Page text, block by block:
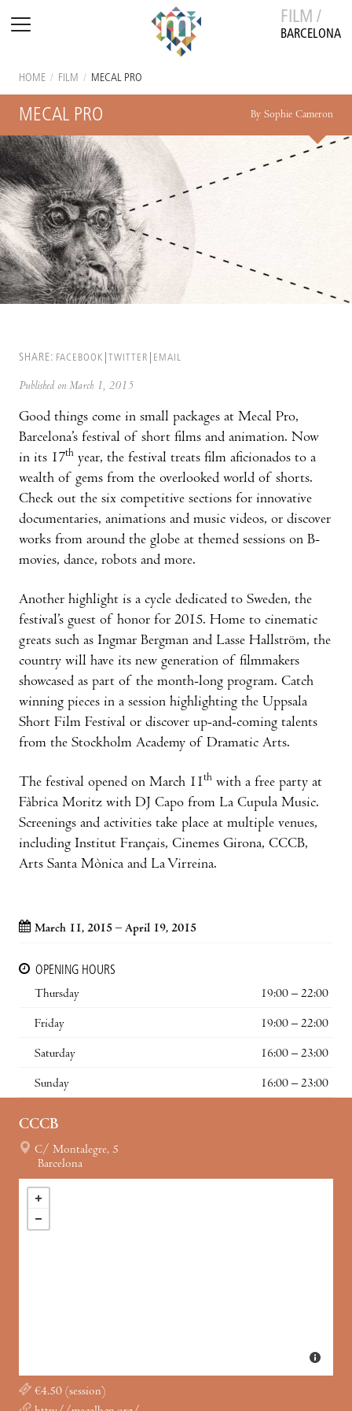
FILM /
BARCELONA
HOME / FILM / MECAL PRO
MECAL PRO By Sophie Cameron
SHARE: FACEBOOK TWITTER EMAIL
Published on March 1, 2015
Good things come in small packages at Mecal Pro,
Barcelona’s festival of short films and animation. Now
in its 17th year, the festival treats film aficionados to a
wealth of gems from the overlooked world of shorts.
Check out the six competitive sections for innovative
documentaries, animations and music videos, or discover
works from around the globe at themed sessions on B-
movies, dance, robots and more.
Another highlight is a cycle dedicated to Sweden, the
festival’s guest of honor for 2015. Home to cinematic
greats such as Ingmar Bergman and Lasse Hallström, the
country will have its new generation of filmmakers
showcased as part of the month-long program. Catch
winning pieces in a session highlighting the Uppsala
Short Film Festival or discover up-and-coming talents
from the Stockholm Academy of Dramatic Arts.
The festival opened on March 11th with a free party at
Fàbrica Moritz with DJ Capo from La Cupula Music.
Screenings and activities take place at multiple venues,
including Institut Français, Cinemes Girona, CCCB,
Arts Santa Mònica and La Virreina.
March 11, 2015 – April 19, 2015
OPENING HOURS
Thursday
19:00 – 22:00
Friday 19:00 – 22:00
Saturday 16:00 – 23:00
Sunday 16:00 – 23:00
CCCB
C/ Montalegre, 5
Barcelona
€4.50 (session)